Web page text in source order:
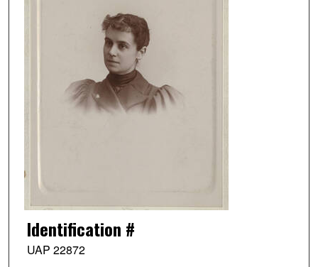
Identification #
UAP 22872